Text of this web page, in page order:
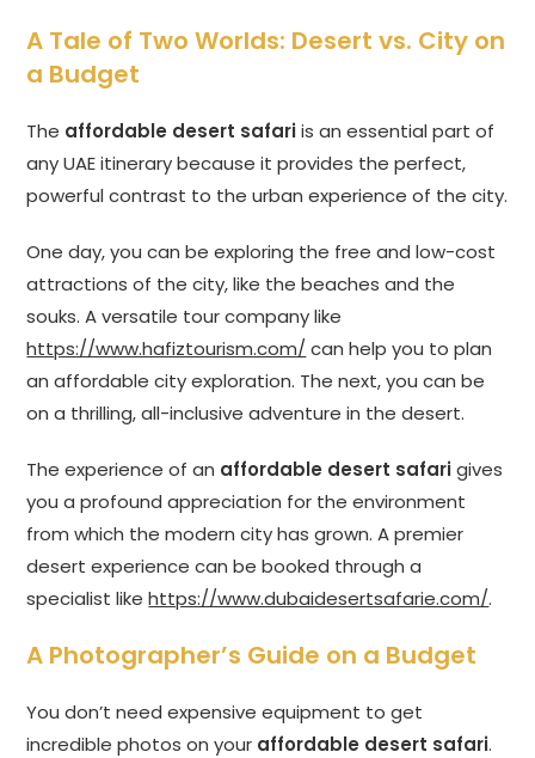
A Tale of Two Worlds: Desert vs. City on
a Budget
The affordable desert safariis an essential part of
any UAE itinerary because it provides the perfect,
powerful contrast to the urban experience of the city.
One day, you can be exploring the free and low-cost
attractions of the city, like the beaches and the
souks. A versatile tour company like
https://www.hafiztourism.com/ can help you to plan
an affordable city exploration. The next, you can be
on a thrilling, all-inclusive adventure in the desert.
The experience of an affordable desert safarigives
you a profound appreciation for the environment
from which the modern city has grown. A premier
desert experience can be booked through a
specialist likehttps://www.dubaidesertsafarie.com/.
A Photographer’s Guide on a Budget
You don’t need expensive equipment to get
incredible photos on your affordable desert safari.